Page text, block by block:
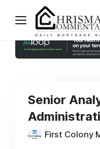
Senior
First Colony